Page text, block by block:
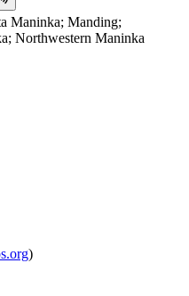
Maninka; Manding;
Northwestern Maninka
)